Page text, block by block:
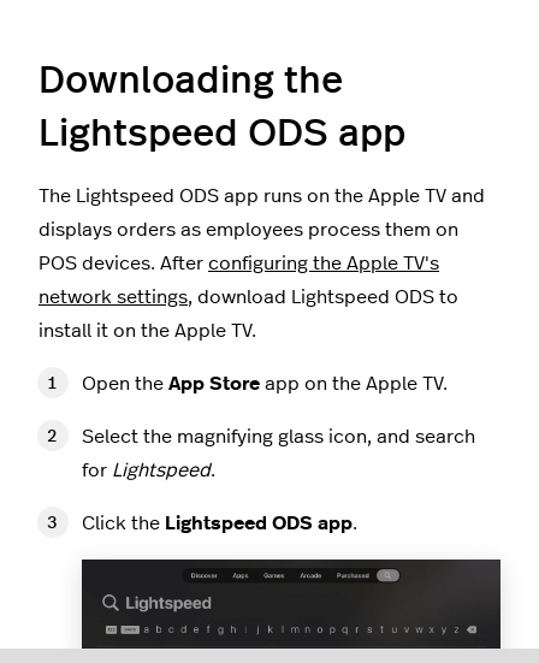
Downloading the
Lightspeed ODS app
The Lightspeed ODS app runs on the Apple TV and
displays orders as employees process them on
POS devices. After configuring the Apple TV's
network settings, download Lightspeed ODS to
install it on the Apple TV.
Open the App Store app on the Apple TV.
Select the magnifying glass icon, and search
for Lightspeed.
Click the Lightspeed ODS app.